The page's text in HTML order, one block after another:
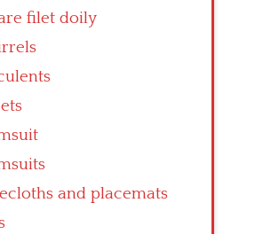
filet doily
and placemats